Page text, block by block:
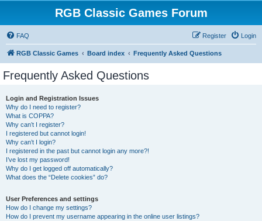
RGB Classic Games Forum
FAQ Login
Register
RGB Classic Games Board index Frequently Asked Questions
Frequently Asked Questions
Login and Registration Issues
Why do I need to register?
What is COPPA?
Why can’t I register?
I registered but cannot login!
Why can’t I login?
I registered in the past but cannot login any more?!
I’ve lost my password!
Why do I get logged off automatically?
What does the “Delete cookies” do?
User Preferences and settings
How do I change my settings?
How do I prevent my username appearing in the online user listings?